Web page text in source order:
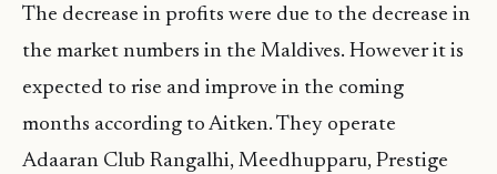
The decrease in profits were due to the decrease in
the market numbers in the Maldives. However it is
expected to rise and improve in the coming
months according to Aitken. They operate
Adaaran Club Rangalhi, Meedhupparu, Prestige